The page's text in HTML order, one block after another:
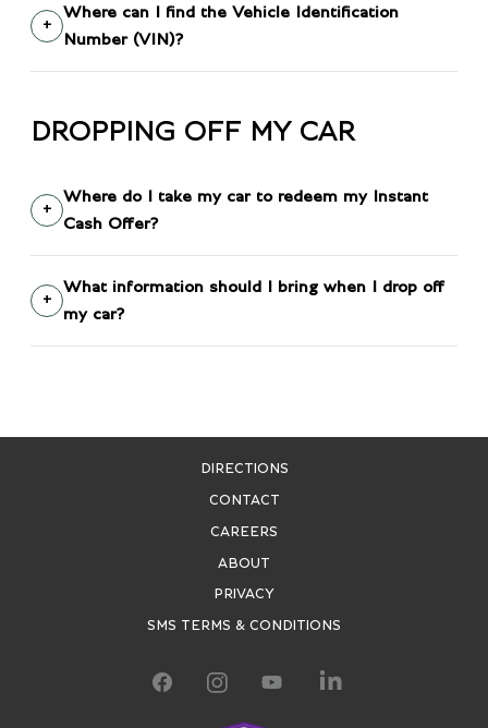
Where can I find the Vehicle Identification
Number (VIN)?
DROPPING OFF MY CAR
Where do I take my car to redeem my Instant
Cash Offer?
What information should I bring when I drop off
my car?
DIRECTIONS
CONTACT
CAREERS
ABOUT
PRIVACY
SMS TERMS & CONDITIONS